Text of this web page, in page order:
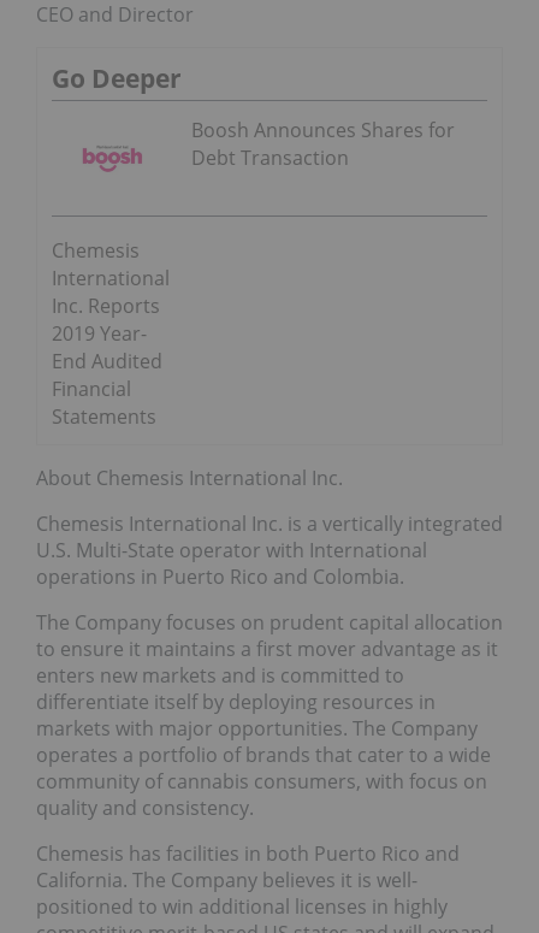
CEO and Director
Go Deeper
Boosh Announces Shares for
Debt Transaction
Chemesis
International
Inc. Reports
2019 Year-
End Audited
Financial
Statements
About Chemesis International Inc.
Chemesis International Inc. is a vertically integrated
U.S. Multi-State operator with International
operations in Puerto Rico and Colombia.
The Company focuses on prudent capital allocation
to ensure it maintains a first mover advantage as it
enters new markets and is committed to
differentiate itself by deploying resources in
markets with major opportunities. The Company
operates a portfolio of brands that cater to a wide
community of cannabis consumers, with focus on
quality and consistency.
Chemesis has facilities in both Puerto Rico and
California. The Company believes it is well-
positioned to win additional licenses in highly